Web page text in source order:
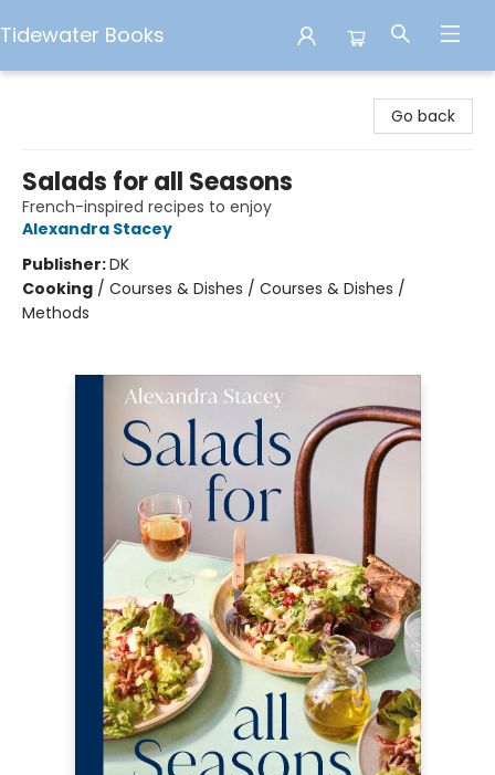
Tidewater Books
Go back
Salads for all Seasons
French-inspired recipes to enjoy
Alexandra Stacey
Publisher:DK
Cooking / Courses & Dishes / Courses & Dishes /
Methods